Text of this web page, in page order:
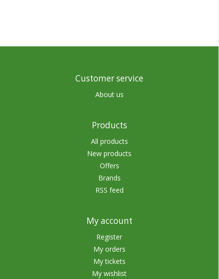
Customer service
About us
Products
All products
New products
Offers
Brands
RSS feed
My account
Register
My orders
My tickets
My wishlist